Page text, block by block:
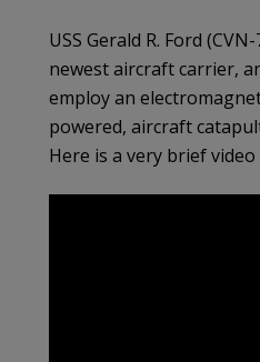
USS Gerald R. Ford
newest aircraft carrier,
employ an
powered, aircraft
Here is a very brief